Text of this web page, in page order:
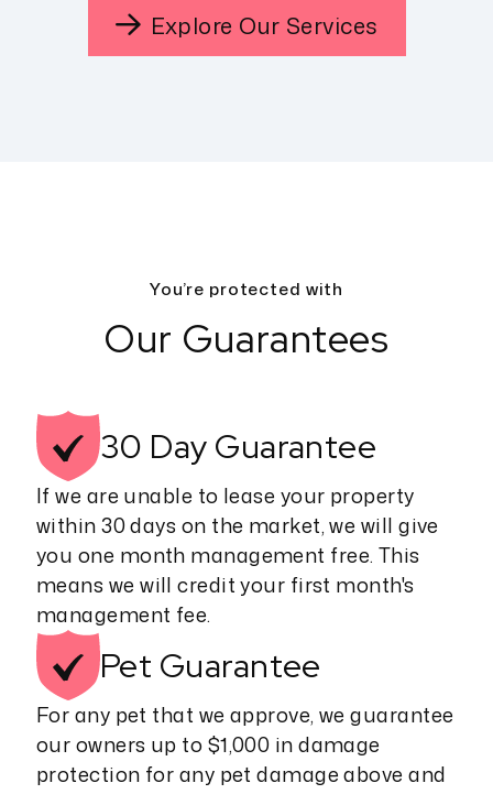
Explore Our Services
You’re protected with
Our Guarantees
30 Day Guarantee
If we are unable to lease your property
within 30 days on the market, we will give
you one month management free. This
means we will credit your first month's
management fee.
Pet Guarantee
For any pet that we approve, we guarantee
our owners up to $1,000 in damage
protection for any pet damage above and